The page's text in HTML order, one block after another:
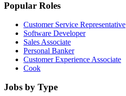
Popular Roles
Customer Service Representative
Software Developer
Sales Associate
Personal Banker
Customer Experience Associate
Cook
Jobs by Type